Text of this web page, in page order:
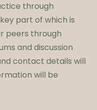
through
part of which is
peers through
and discussion
contact details will
will be